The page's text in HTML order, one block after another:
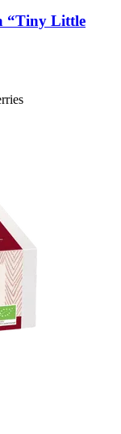
“Tiny Little